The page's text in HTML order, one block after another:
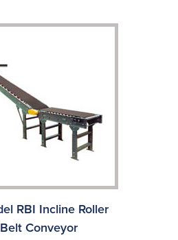
RBI Incline Roller
Conveyor